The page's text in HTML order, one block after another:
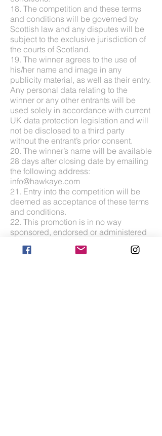
18. The competition and these terms
and conditions will be governed by
Scottish law and any disputes will be
subject to the exclusive jurisdiction of
the courts of Scotland.
19. The winner agrees to the use of
his/her name and image in any
publicity material, as well as their entry.
Any personal data relating to the
winner or any other entrants will be
used solely in accordance with current
UK data protection legislation and will
not be disclosed to a third party
without the entrant’s prior consent.
20. The winner’s name will be available
28 days after closing date by emailing
the following address:
info@hawkaye.com
21. Entry into the competition will be
deemed as acceptance of these terms
and conditions.
22. This promotion is in no way
sponsored, endorsed or administered
Instagram or DJI Global.